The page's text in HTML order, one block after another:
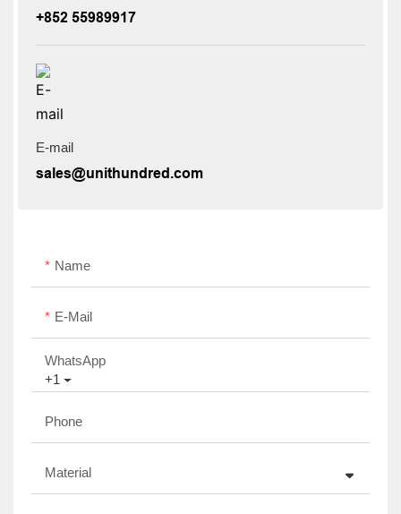
+852 55989917
E-mail
sales@unithundred.com
Name
E-Mail
+1
WhatsApp
Phone
Material